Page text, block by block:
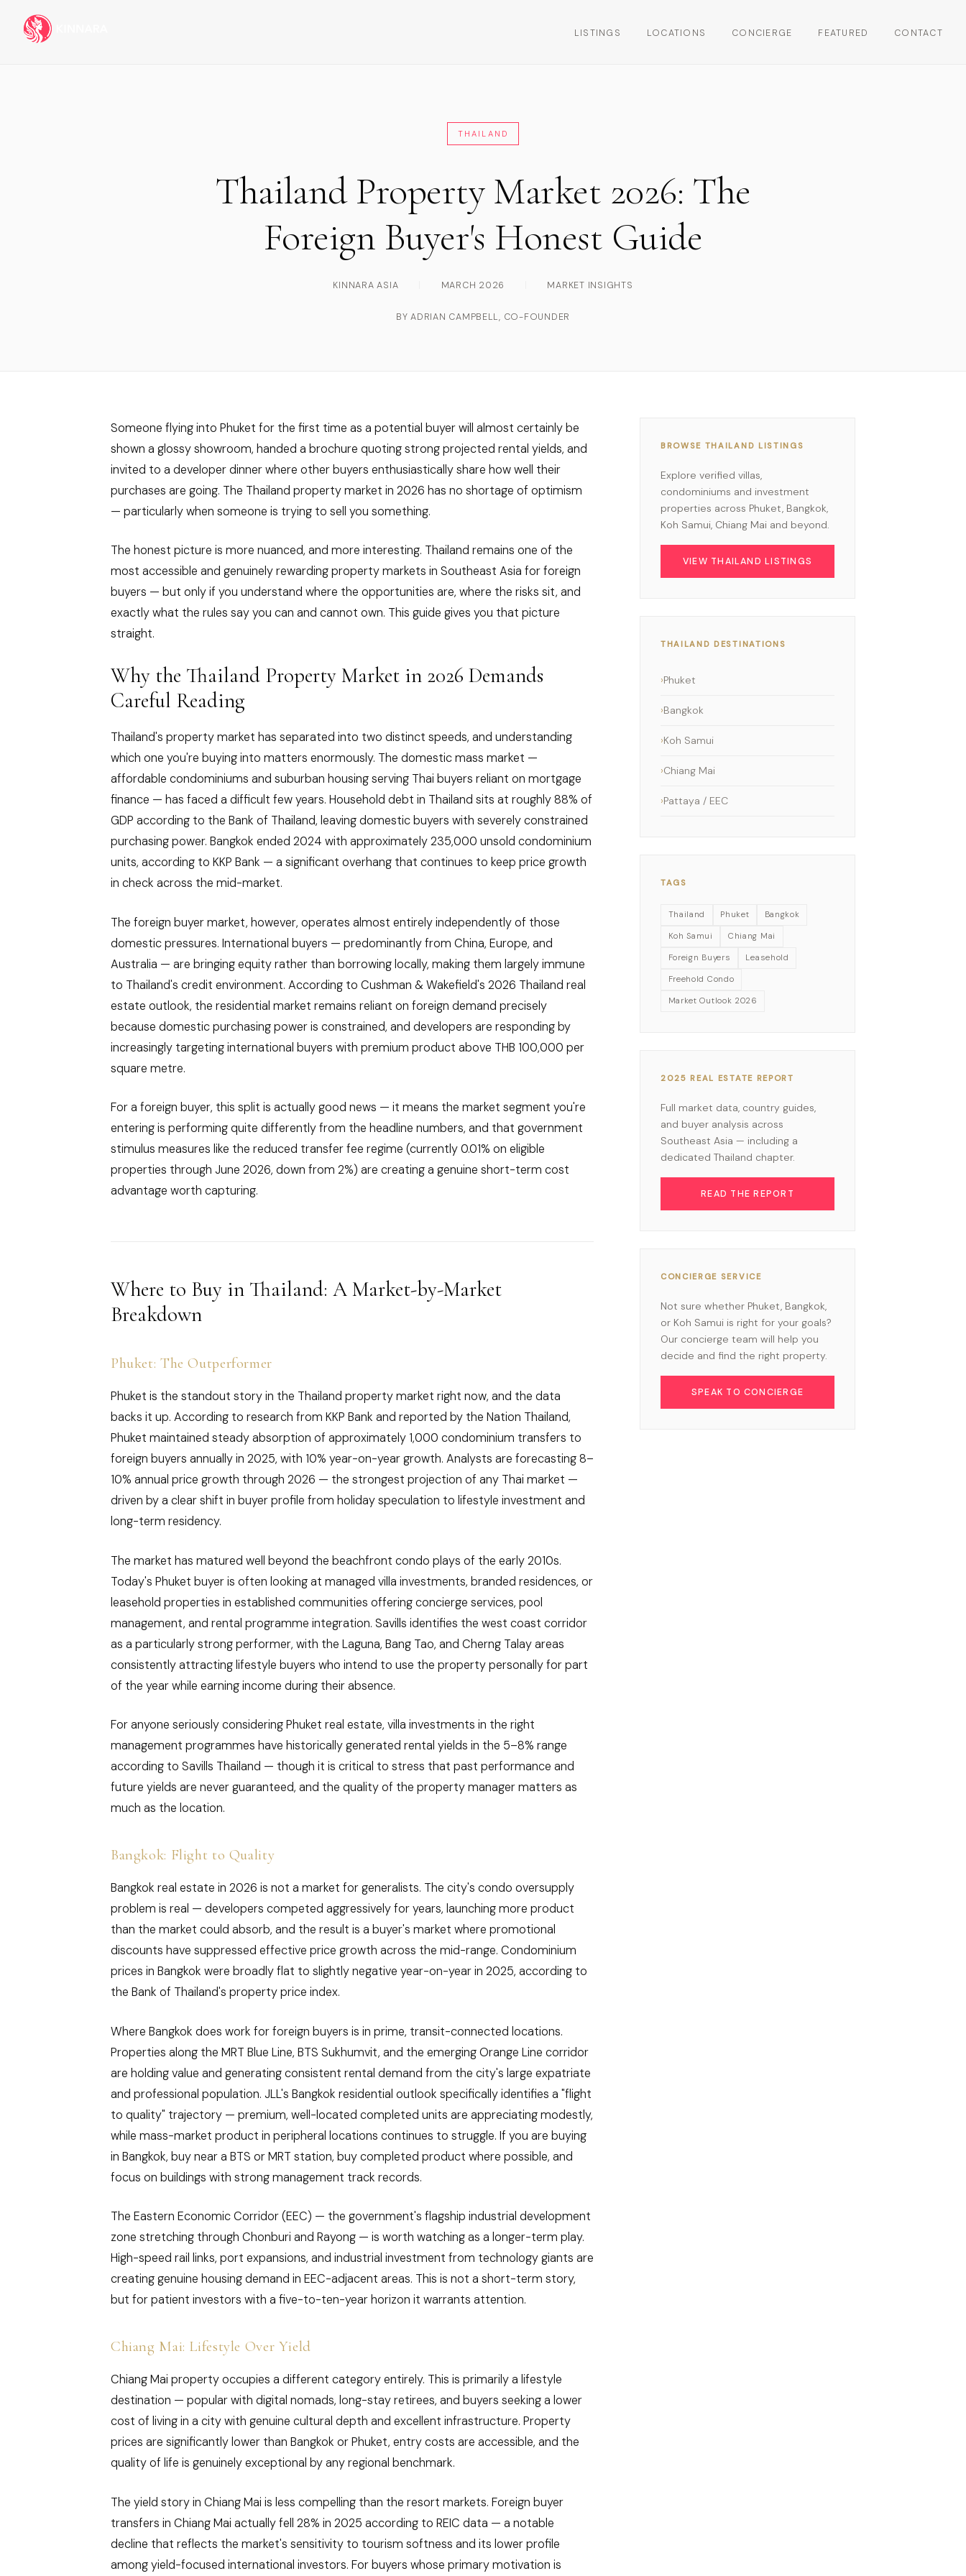
LISTINGS LOCATIONS CONCIERGE FEATURED CONTACT
THAILAND
Thailand Property Market 2026: The
Foreign Buyer's Honest Guide
KINNARA ASIA MARCH 2026 MARKET INSIGHTS
BY ADRIAN CAMPBELL, CO-FOUNDER
Someone flying into Phuket for the first time as a potential buyer will almost certainly be
shown a glossy showroom, handed a brochure quoting strong projected rental yields, and
invited to a developer dinner where other buyers enthusiastically share how well their
purchases are going. The Thailand property market in 2026 has no shortage of optimism
— particularly when someone is trying to sell you something.
The honest picture is more nuanced, and more interesting. Thailand remains one of the
most accessible and genuinely rewarding property markets in Southeast Asia for foreign
buyers — but only if you understand where the opportunities are, where the risks sit, and
exactly what the rules say you can and cannot own. This guide gives you that picture
straight.
Why the Thailand Property Market in 2026 Demands
Careful Reading
Thailand's property market has separated into two distinct speeds, and understanding
which one you're buying into matters enormously. The domestic mass market —
affordable condominiums and suburban housing serving Thai buyers reliant on mortgage
finance — has faced a difficult few years. Household debt in Thailand sits at roughly 88% of
GDP according to the Bank of Thailand, leaving domestic buyers with severely constrained
purchasing power. Bangkok ended 2024 with approximately 235,000 unsold condominium
units, according to KKP Bank — a significant overhang that continues to keep price growth
in check across the mid-market.
The foreign buyer market, however, operates almost entirely independently of those
domestic pressures. International buyers — predominantly from China, Europe, and
Australia — are bringing equity rather than borrowing locally, making them largely immune
to Thailand's credit environment. According to Cushman & Wakefield's 2026 Thailand real
estate outlook, the residential market remains reliant on foreign demand precisely
because domestic purchasing power is constrained, and developers are responding by
increasingly targeting international buyers with premium product above THB 100,000 per
square metre.
For a foreign buyer, this split is actually good news — it means the market segment you're
entering is performing quite differently from the headline numbers, and that government
stimulus measures like the reduced transfer fee regime (currently 0.01% on eligible
properties through June 2026, down from 2%) are creating a genuine short-term cost
advantage worth capturing.
Where to Buy in Thailand: A Market-by-Market
Breakdown
Phuket: The Outperformer
Phuket is the standout story in the Thailand property market right now, and the data
backs it up. According to research from KKP Bank and reported by the Nation Thailand,
Phuket maintained steady absorption of approximately 1,000 condominium transfers to
foreign buyers annually in 2025, with 10% year-on-year growth. Analysts are forecasting 8–
10% annual price growth through 2026 — the strongest projection of any Thai market —
driven by a clear shift in buyer profile from holiday speculation to lifestyle investment and
long-term residency.
The market has matured well beyond the beachfront condo plays of the early 2010s.
Today's Phuket buyer is often looking at managed villa investments, branded residences, or
leasehold properties in established communities offering concierge services, pool
management, and rental programme integration. Savills identifies the west coast corridor
as a particularly strong performer, with the Laguna, Bang Tao, and Cherng Talay areas
consistently attracting lifestyle buyers who intend to use the property personally for part
of the year while earning income during their absence.
For anyone seriously considering Phuket real estate, villa investments in the right
management programmes have historically generated rental yields in the 5–8% range
according to Savills Thailand — though it is critical to stress that past performance and
future yields are never guaranteed, and the quality of the property manager matters as
much as the location.
Bangkok: Flight to Quality
Bangkok real estate in 2026 is not a market for generalists. The city's condo oversupply
problem is real — developers competed aggressively for years, launching more product
than the market could absorb, and the result is a buyer's market where promotional
discounts have suppressed effective price growth across the mid-range. Condominium
prices in Bangkok were broadly flat to slightly negative year-on-year in 2025, according to
the Bank of Thailand's property price index.
Where Bangkok does work for foreign buyers is in prime, transit-connected locations.
Properties along the MRT Blue Line, BTS Sukhumvit, and the emerging Orange Line corridor
are holding value and generating consistent rental demand from the city's large expatriate
and professional population. JLL's Bangkok residential outlook specifically identifies a "flight
to quality" trajectory — premium, well-located completed units are appreciating modestly,
while mass-market product in peripheral locations continues to struggle. If you are buying
in Bangkok, buy near a BTS or MRT station, buy completed product where possible, and
focus on buildings with strong management track records.
The Eastern Economic Corridor (EEC) — the government's flagship industrial development
zone stretching through Chonburi and Rayong — is worth watching as a longer-term play.
High-speed rail links, port expansions, and industrial investment from technology giants are
creating genuine housing demand in EEC-adjacent areas. This is not a short-term story,
but for patient investors with a five-to-ten-year horizon it warrants attention.
Chiang Mai: Lifestyle Over Yield
Chiang Mai property occupies a different category entirely. This is primarily a lifestyle
destination — popular with digital nomads, long-stay retirees, and buyers seeking a lower
cost of living in a city with genuine cultural depth and excellent infrastructure. Property
prices are significantly lower than Bangkok or Phuket, entry costs are accessible, and the
quality of life is genuinely exceptional by any regional benchmark.
The yield story in Chiang Mai is less compelling than the resort markets. Foreign buyer
transfers in Chiang Mai actually fell 28% in 2025 according to REIC data — a notable
decline that reflects the market's sensitivity to tourism softness and its lower profile
among yield-focused international investors. For buyers whose primary motivation is
BROWSE THAILAND LISTINGS
Explore verified villas,
condominiums and investment
properties across Phuket, Bangkok,
Koh Samui, Chiang Mai and beyond.
VIEW THAILAND LISTINGS
THAILAND DESTINATIONS
Phuket
Bangkok
Koh Samui
Chiang Mai
Pattaya / EEC
TAGS
Thailand Phuket
Bangkok
Koh Samui
Chiang Mai
Foreign Buyers
Leasehold
Freehold Condo
Market Outlook 2026
2025 REAL ESTATE REPORT
Full market data, country guides,
and buyer analysis across
Southeast Asia — including a
dedicated Thailand chapter.
READ THE REPORT
CONCIERGE SERVICE
Not sure whether Phuket, Bangkok,
or Koh Samui is right for your goals?
Our concierge team will help you
decide and find the right property.
SPEAK TO CONCIERGE